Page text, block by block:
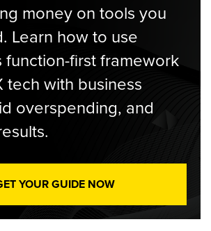
money on tools you
Learn how to use
function-first framework
tech with business
overspending, and
YOUR GUIDE NOW